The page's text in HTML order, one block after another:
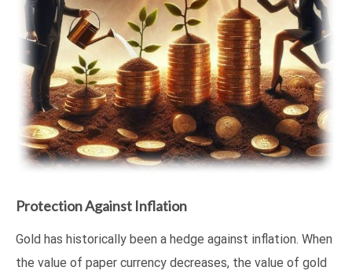
Protection Against Inflation
Gold has historically been a hedge against inflation. When
the value of paper currency decreases, the value of gold